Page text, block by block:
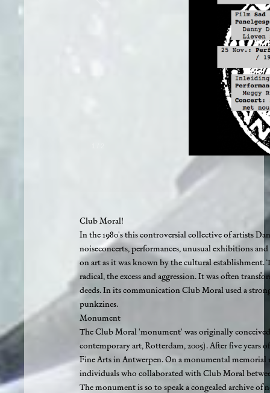
Club Moral!
In the 1980's this controversial collective of artists
noiseconcerts, performances, unusual exhibitions
on art as it was known by the cultural establishment.
radical, the excess and aggression. It was often
deeds. In its communication Club Moral used a
punkzines.
Monument
The Club Moral 'monument' was originally
contemporary art, Rotterdam, 2005). After five years
Fine Arts in Antwerpen. On a monumental memorial
individuals who collaborated with Club Moral
The monument is so to speak a congealed archive